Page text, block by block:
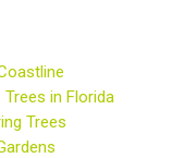
in Florida
Trees